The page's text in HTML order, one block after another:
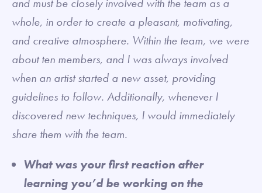
whole, in order to create a pleasant, motivating,
and creative atmosphere. Within the team, we were
about ten members, and I was always involved
when an artist started a new asset, providing
guidelines to follow. Additionally, whenever I
discovered new techniques, I would immediately
share them with the team.
What was your first reaction after
learning you’d be working on the